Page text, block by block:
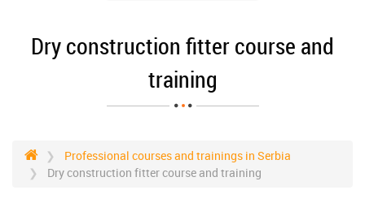
Dry construction fitter course and
training
Professional courses and trainings in Serbia
Dry construction fitter course and training